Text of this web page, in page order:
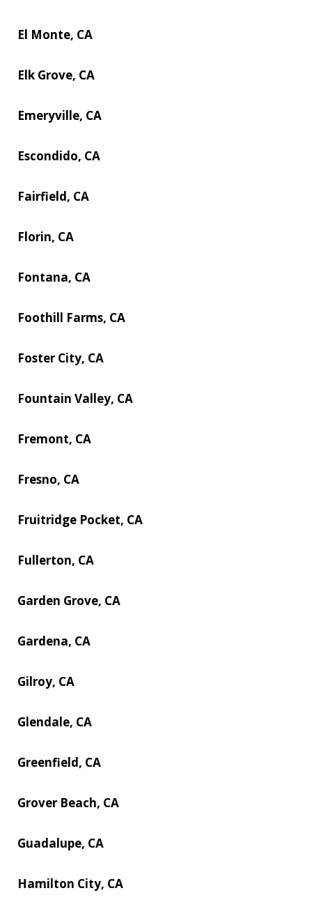
El Monte, CA
Elk Grove, CA
Emeryville, CA
Escondido, CA
Fairfield, CA
Florin, CA
Fontana, CA
Foothill Farms, CA
Foster City, CA
Fountain Valley, CA
Fremont, CA
Fresno, CA
Fruitridge Pocket, CA
Fullerton, CA
Garden Grove, CA
Gardena, CA
Gilroy, CA
Glendale, CA
Greenfield, CA
Grover Beach, CA
Guadalupe, CA
Hamilton City, CA